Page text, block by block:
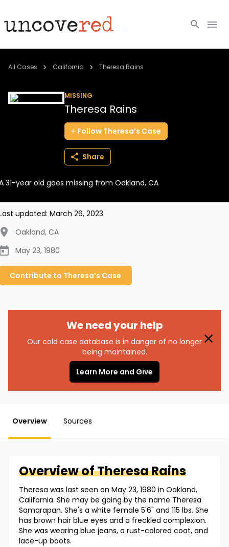
Cold Cases
BECOME A MEMBER
All Cases California Theresa Rains
MISSING
Theresa Rains
Follow Theresa’s Case
Share
31-year old goes missing from Oakland, CA
updated: March 26, 2023
Oakland, CA
May 23, 1980
Contribute to Theresa’s Case
We need your help
Our cold case database is in danger of no longer
being maintained.
Learn More and Give
Overview Sources
Overview ofTheresaRains
Theresa was last seen on May 23, 1980 in Oakland,
California. She may be going by the name Theresa
Samarapan. She's a white female 5'6" and 115 lbs. She
has brown hair blue eyes and a freckled complexion.
She was wearing blue jeans, a rust-colored coat, and
lace-up boots.